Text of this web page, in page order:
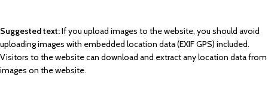
Suggested text:If you upload images to the website, you should avoid
uploading images with embedded location data (EXIF GPS) included.
Visitors to the website can download and extract any location data from
images on the website.